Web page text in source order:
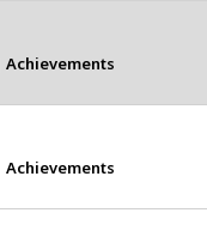
Achievements
Achievements